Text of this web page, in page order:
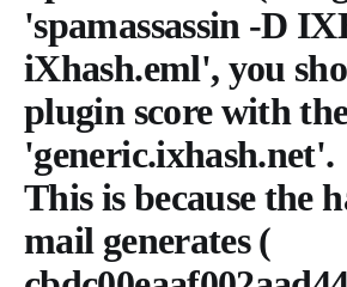
'spamassassin -D
iXhash.eml', you
plugin score with
'generic.ixhash.net'.
This is because the
mail generates (